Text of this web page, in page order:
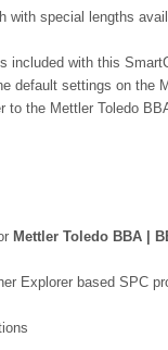
with special lengths
included with this
default settings on the
to the Mettler Toledo
Mettler Toledo BBA |
Explorer based SPC